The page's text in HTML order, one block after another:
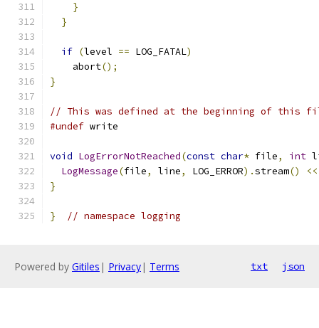
}
}
if (level == LOG_FATAL)
    abort
();
}
// This was defined at the beginning of this
#undef write
void LogErrorNotReached(const char* file, int
LogMessage(file, line, LOG_ERROR).stream()
<<
}
} // namespace logging
Powered by Gitiles | Privacy| Terms txt json